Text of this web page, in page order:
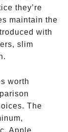
they’re
maintain the
with
slim
worth
The
Apple